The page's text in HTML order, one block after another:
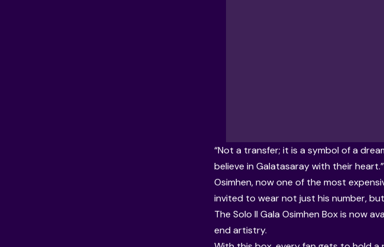
“Not a transfer; it is a symbol of a
believe in Galatasaray with their heart.”
Osimhen, now one of the most
invited to wear not just his number,
The Solo Il Gala Osimhen Box is now
end artistry.